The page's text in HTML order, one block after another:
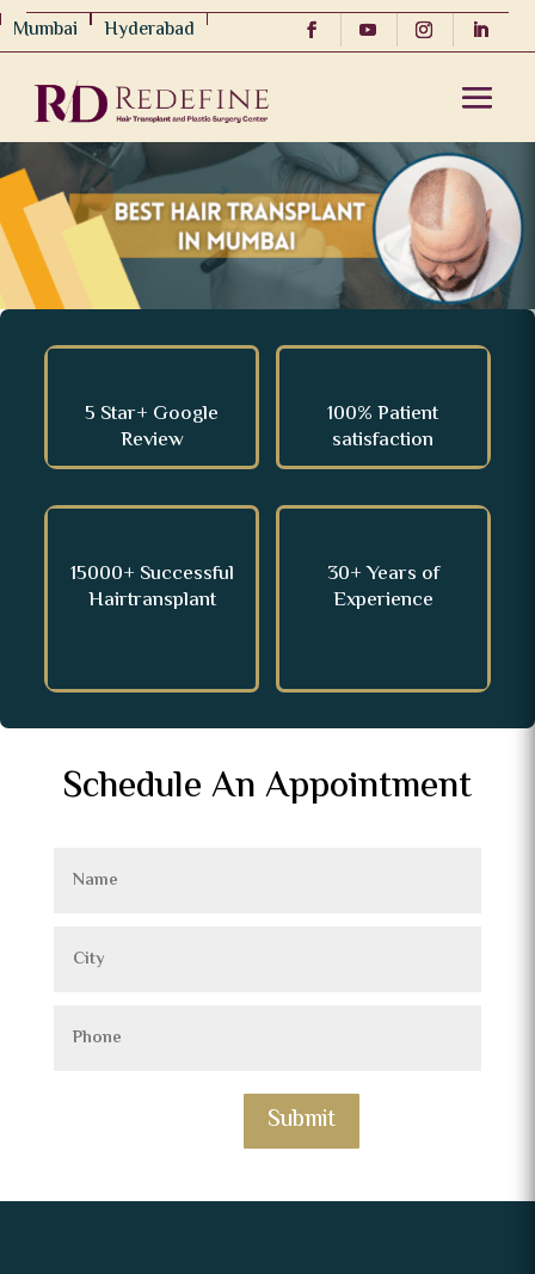
Mumbai Hyderabad
5 Star+ Google
Review
100% Patient
satisfaction
15000+ Successful
Hairtransplant
30+ Years of
Experience
Schedule An Appointment
Submit